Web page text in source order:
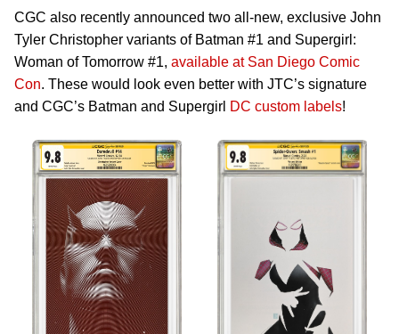
CGC also recently announced two all-new, exclusive John
Tyler Christopher variants of Batman #1 and Supergirl:
Woman of Tomorrow #1, available at San Diego Comic
Con. These would look even better with JTC’s signature
and CGC’s Batman and Supergirl DC custom labels!